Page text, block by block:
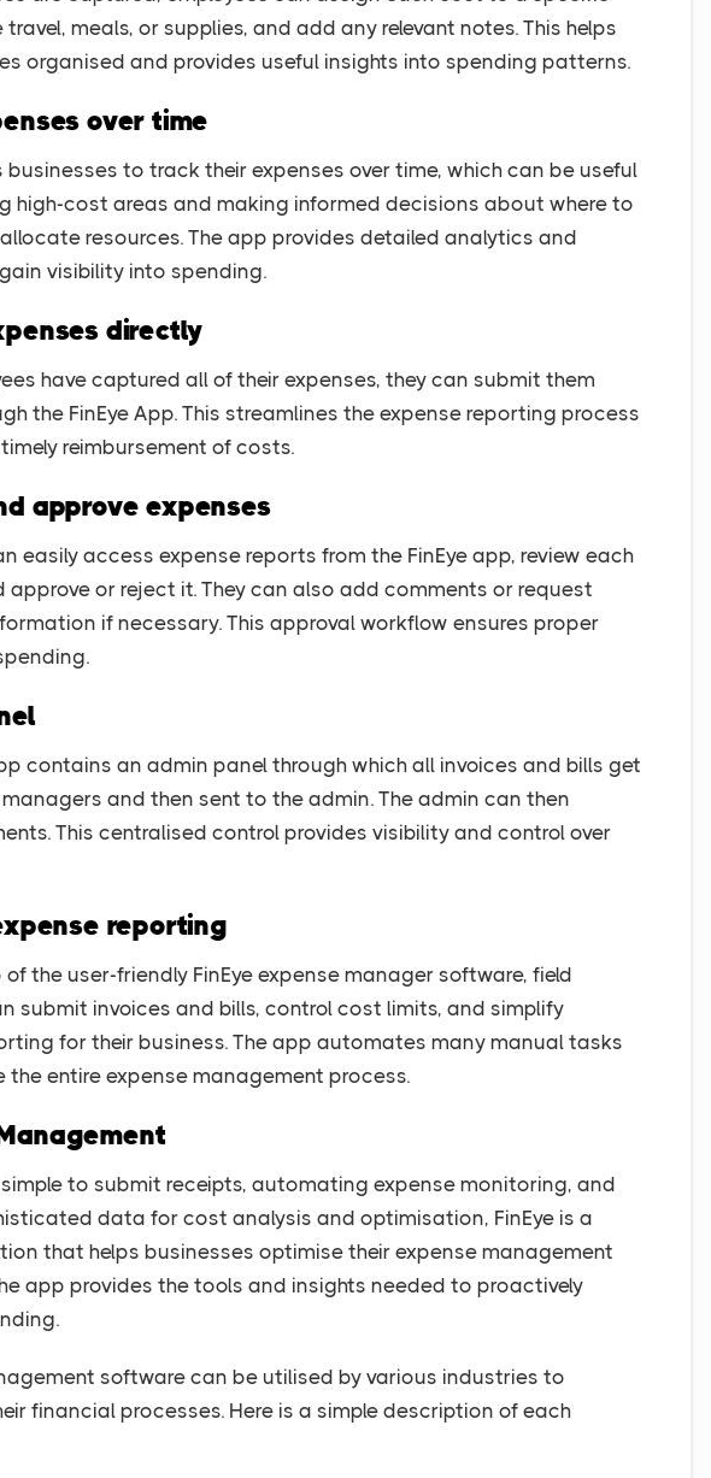
meals, or supplies, and add any relevant notes. This helps
organised and provides useful insights into spending patterns.
over time
businesses to track their expenses over time, which can be useful
high-cost areas and making informed decisions about where to
resources. The app provides detailed analytics and
visibility into spending.
directly
have captured all of their expenses, they can submit them
the FinEye App. This streamlines the expense reporting process
reimbursement of costs.
approve expenses
easily access expense reports from the FinEye app, review each
approve or reject it. They can also add comments or request
if necessary. This approval workflow ensures proper
contains an admin panel through which all invoices and bills get
and then sent to the admin. The admin can then
This centralised control provides visibility and control over
reporting
of the user-friendly FinEye expense manager software, field
submit invoices and bills, control cost limits, and simplify
for their business. The app automates many manual tasks
the entire expense management process.
to submit receipts, automating expense monitoring, and
data for cost analysis and optimisation, FinEye is a
that helps businesses optimise their expense management
app provides the tools and insights needed to proactively
software can be utilised by various industries to
financial processes. Here is a simple description of each